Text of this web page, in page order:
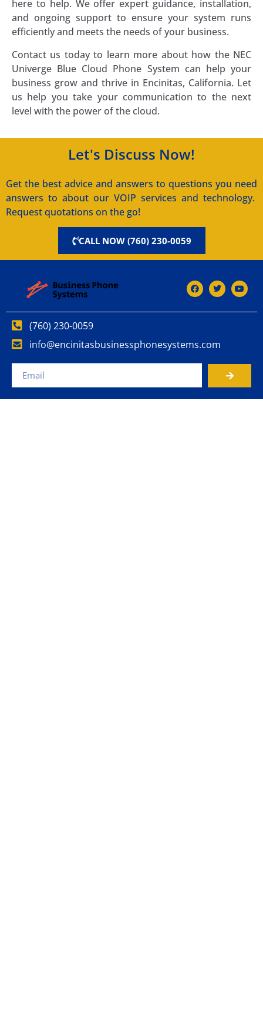
here to help. We offer expert guidance, installation,
and ongoing support to ensure your system runs
efficiently and meets the needs of your business.
Contact us today to learn more about how the NEC
Univerge Blue Cloud Phone System can help your
business grow and thrive in Encinitas, California. Let
us help you take your communication to the next
level with the power of the cloud.
Let's Discuss Now!
Get the best advice and answers to questions you need
answers to about our VOIP services and technology.
Request quotations on the go!
CALL NOW (760) 230-0059
(760) 230-0059
info@encinitasbusinessphonesystems.com